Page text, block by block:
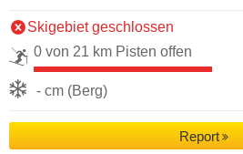
Skigebiet geschlossen
0 von 21 km Pisten offen
- cm (Berg)
Report